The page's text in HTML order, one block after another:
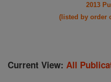
2013
(listed by order
Current View: All